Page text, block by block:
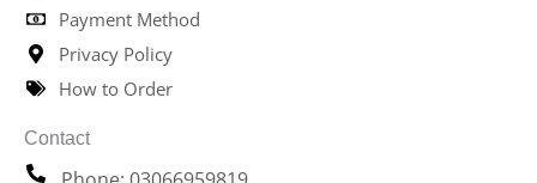
Payment Method
Privacy Policy
How to Order
Contact